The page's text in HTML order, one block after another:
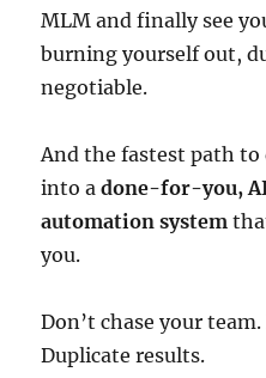
MLM and finally see
burning yourself out,
negotiable.
And the fastest path
into adone-for-you,
automation system
you.
Don’t chase your
Duplicate results.